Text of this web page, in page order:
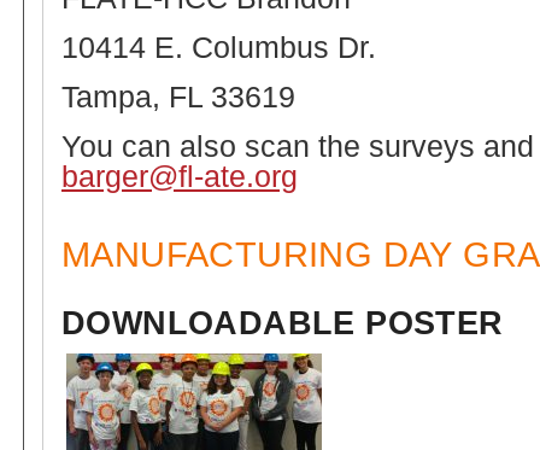
10414 E. Columbus Dr.
Tampa, FL 33619
You can also scan the surveys
barger@fl-ate.org
MANUFACTURING DAY
DOWNLOADABLE POSTER